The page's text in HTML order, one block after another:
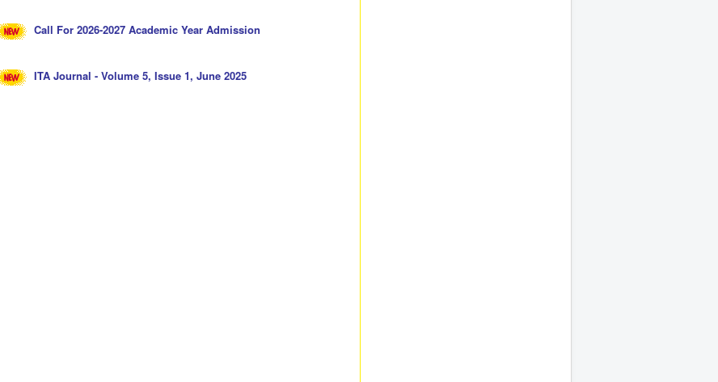
Call For 2026-2027 Academic Year Admission
ITA Journal - Volume 5, Issue 1, June 2025